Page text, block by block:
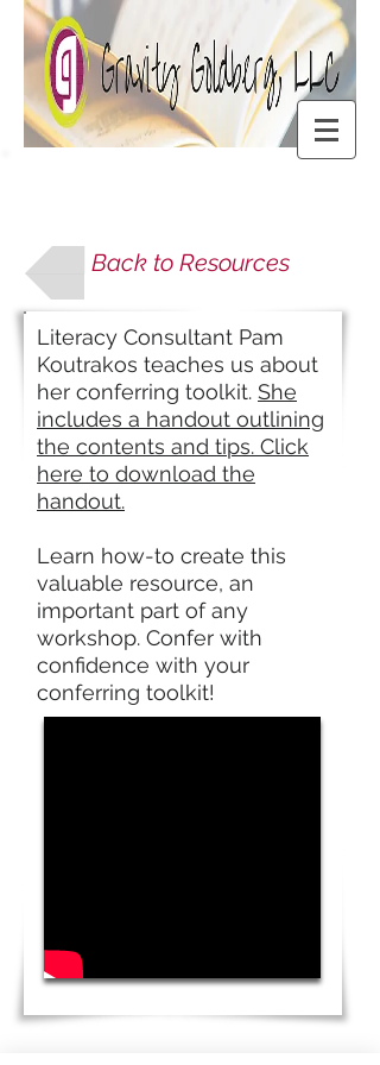
Back to Resources
Literacy Consultant Pam
Koutrakos teaches us about
her conferring toolkit. She
includes a handout outlining
the contents and tips. Click
here to download the
handout.
Learn how-to create this
valuable resource, an
important part of any
workshop. Confer with
confidence with your
conferring toolkit!